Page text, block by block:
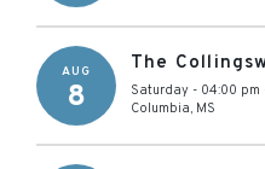
AUG
8
The
Saturday - 04:00 pm
Columbia, MS